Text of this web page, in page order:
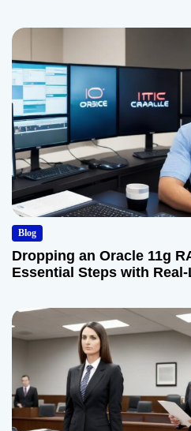
Blog
Dropping an Oracle 11g
Essential Steps with